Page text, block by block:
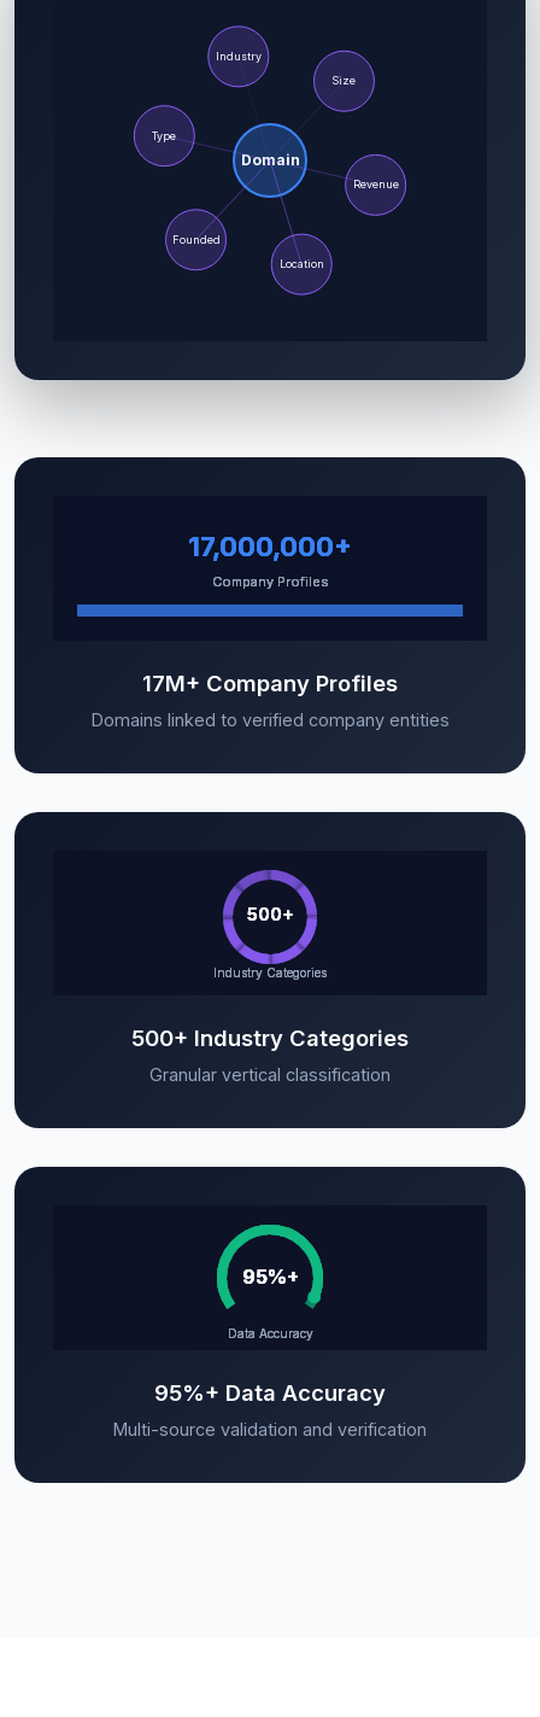
17M+ Company Profiles
Domains linked to verified company entities
500+ Industry Categories
Granular vertical classification
95%+ Data Accuracy
Multi-source validation and verification